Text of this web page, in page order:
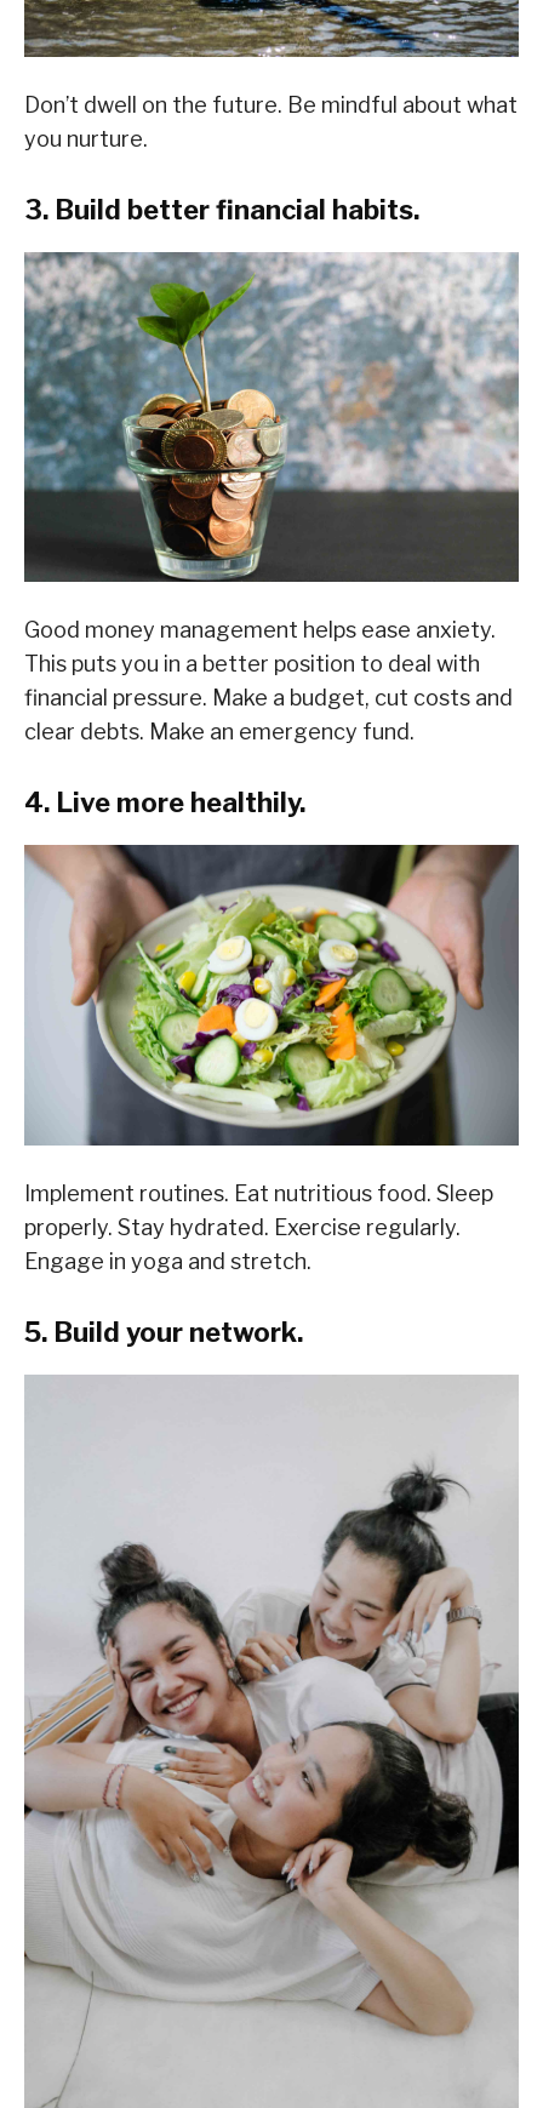
Don’t dwell on the future. Be mindful about what
you nurture.
3. Build better financial habits.
Good money management helps ease anxiety.
This puts you in a better position to deal with
financial pressure. Make a budget, cut costs and
clear debts. Make an emergency fund.
4. Live more healthily.
Implement routines. Eat nutritious food. Sleep
properly. Stay hydrated. Exercise regularly.
Engage in yoga and stretch.
5. Build your network.